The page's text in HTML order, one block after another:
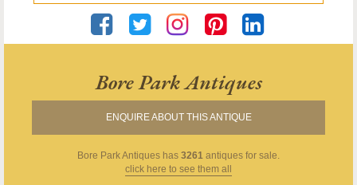
Bore Park Antiques
ENQUIRE ABOUT THIS ANTIQUE
Bore Park Antiques has 3261 antiques for sale.
click here to see them all